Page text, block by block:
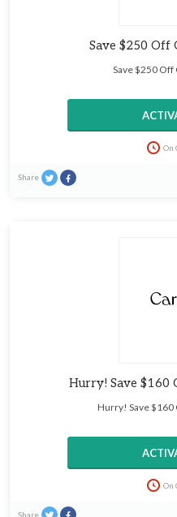
Save $250 Off
Save $250 Off
On
Share
Hurry! Save $160
Hurry! Save $160
On
Share